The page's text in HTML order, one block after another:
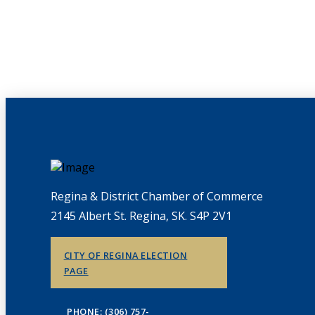
Regina & District Chamber of Commerce
2145 Albert St. Regina, SK. S4P 2V1
CITY OF REGINA ELECTION
PAGE
PHONE: (306) 757-